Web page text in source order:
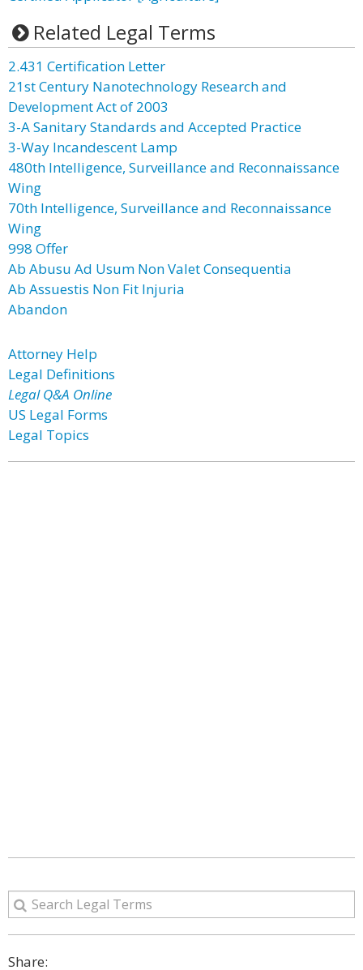
Related Legal Terms
2.431 Certification Letter
21st Century Nanotechnology Research and
Development Act of 2003
3-A Sanitary Standards and Accepted Practice
3-Way Incandescent Lamp
480th Intelligence, Surveillance and Reconnaissance
Wing
70th Intelligence, Surveillance and Reconnaissance
Wing
998 Offer
Ab Abusu Ad Usum Non Valet Consequentia
Ab Assuestis Non Fit Injuria
Abandon
Attorney Help
Legal Definitions
Legal Q&A Online
US Legal Forms
Legal Topics
Share: